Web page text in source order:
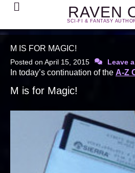
RAVEN
SCI-FI & FANTASY
Search
M IS FOR MAGIC!
Posted on April 15, 2015 Leave
In today’s continuation of the A-Z
M is for Magic!